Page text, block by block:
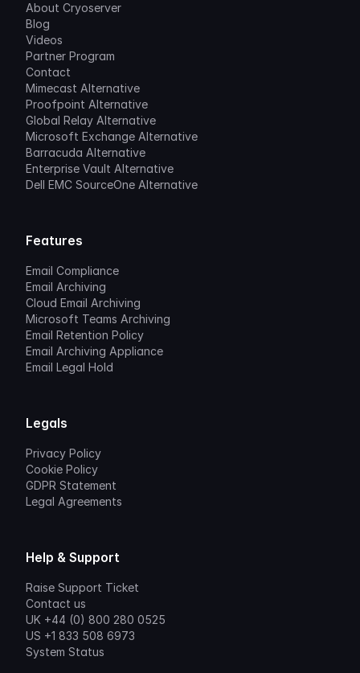
About Cryoserver
Blog
Videos
Partner Program
Contact
Mimecast Alternative
Proofpoint Alternative
Global Relay Alternative
Microsoft Exchange Alternative
Barracuda Alternative
Enterprise Vault Alternative
Dell EMC SourceOne Alternative
Features
Email Compliance
Email Archiving
Cloud Email Archiving
Microsoft Teams Archiving
Email Retention Policy
Email Archiving Appliance
Email Legal Hold
Legals
Privacy Policy
Cookie Policy
GDPR Statement
Legal Agreements
Help & Support
Raise Support Ticket
Contact us
UK +44 (0) 800 280 0525
US +1 833 508 6973
System Status